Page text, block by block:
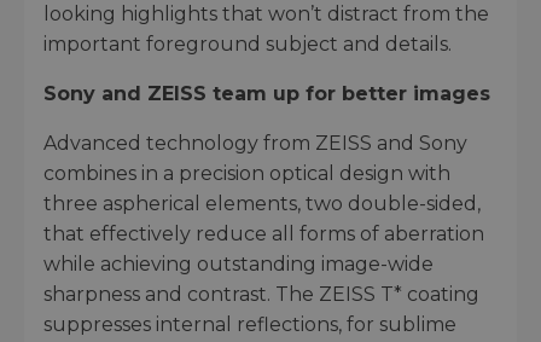
looking highlights that won’t distract from the
important foreground subject and details.
Sony and ZEISS team up for better images
Advanced technology from ZEISS and Sony
combines in a precision optical design with
three aspherical elements, two double-sided,
that effectively reduce all forms of aberration
while achieving outstanding image-wide
sharpness and contrast. The ZEISS T* coating
suppresses internal reflections, for sublime